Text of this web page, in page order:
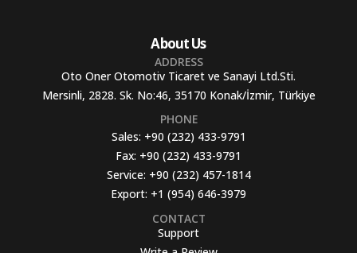
About Us
ADDRESS
Oto Oner Otomotiv Ticaret ve Sanayi Ltd.Sti.
Mersinli, 2828. Sk. No:46, 35170 Konak/İzmir, Türkiye
PHONE
Sales: +90 (232) 433-9791
Fax: +90 (232) 433-9791
Service: +90 (232) 457-1814
Export: +1 (954) 646-3979
CONTACT
Support